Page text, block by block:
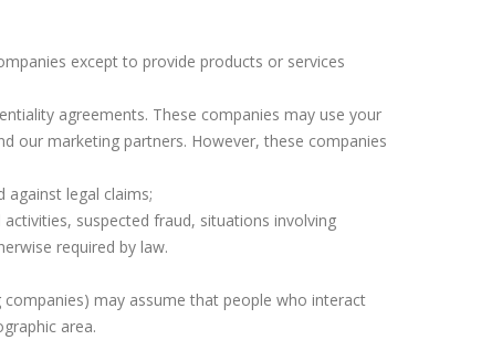
except to provide products or services
agreements. These companies may use your
our marketing partners. However, these companies
legal claims;
suspected fraud, situations involving
required by law.
may assume that people who interact
area.